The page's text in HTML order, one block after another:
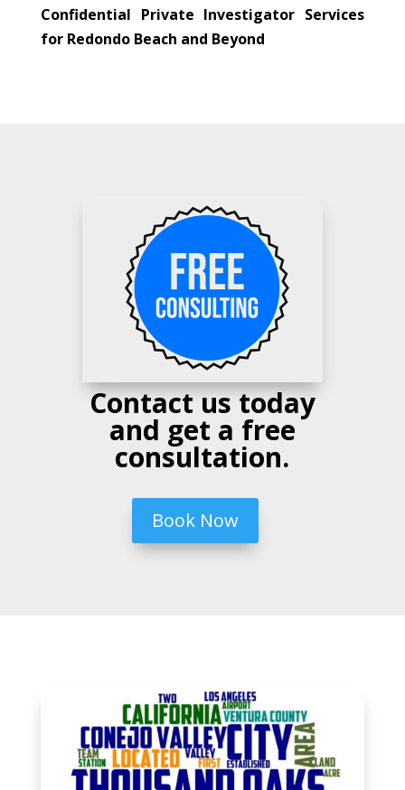
Confidential Private Investigator Services
for Redondo Beach and Beyond
Contact us today
and get a free
consultation.
Book Now